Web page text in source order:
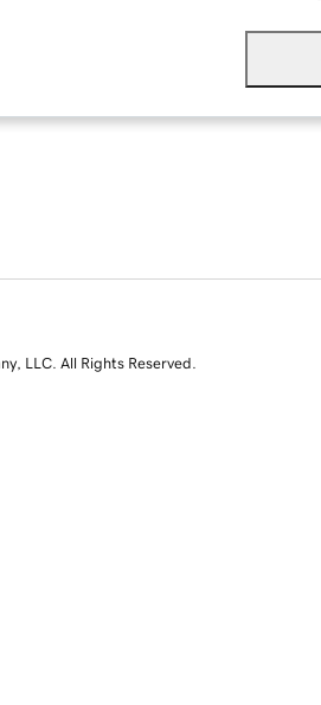
LLC. All Rights Reserved.